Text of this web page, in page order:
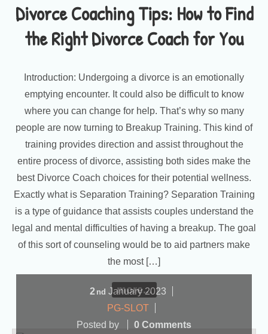
Divorce Coaching Tips: How to Find
the Right Divorce Coach for You
Introduction: Undergoing a divorce is an emotionally
emptying encounter. It could also be difficult to know
where you can change for help. That’s why so many
people are now turning to Breakup Training. This kind of
training provides direction and assist throughout the
entire process of divorce, assisting both sides make the
best Divorce Coach choices for their potential wellness.
Exactly what is Separation Training? Separation Training
is a type of guidance that assists couples understand the
legal and mental difficulties of having a breakup. The goal
of this sort of counseling would be to aid partners make
the most […]
more...
2 nd January2023
PG-SLOT
Posted by
0 Comments